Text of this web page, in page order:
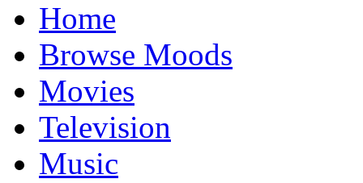
Home
Browse Moods
Movies
Television
Music